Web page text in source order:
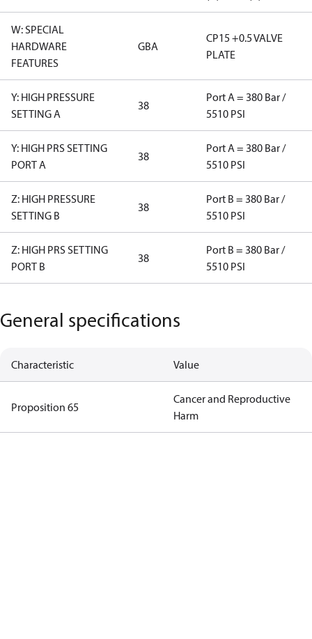
W: SPECIAL
HARDWARE
FEATURES
GBA
CP15 +0.5 VALVE
PLATE
Y: HIGH PRESSURE
SETTING A
38
Port A = 380 Bar /
5510 PSI
Y: HIGH PRS SETTING
PORT A
38
Port A = 380 Bar /
5510 PSI
Z: HIGH PRESSURE
SETTING B
38
Port B = 380 Bar /
5510 PSI
Z: HIGH PRS SETTING
PORT B
38
Port B = 380 Bar /
5510 PSI
General specifications
Characteristic Value
Proposition 65
Cancer and Reproductive
Harm